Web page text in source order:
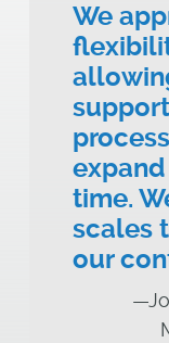
We
time.
scales
our